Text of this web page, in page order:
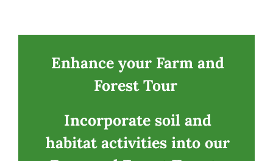
Education Programs
Enhance your Farm and
Forest Tour
Incorporate soil and
habitat activities into our